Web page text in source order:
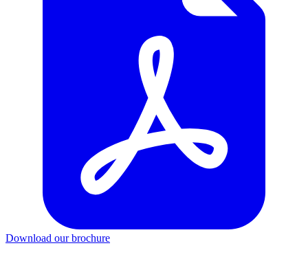
Download our brochure